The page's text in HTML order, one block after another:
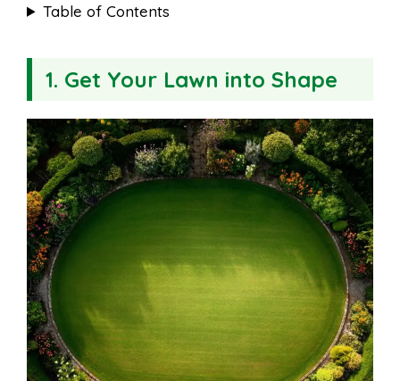
Table of Contents
1. Get Your Lawn into Shape